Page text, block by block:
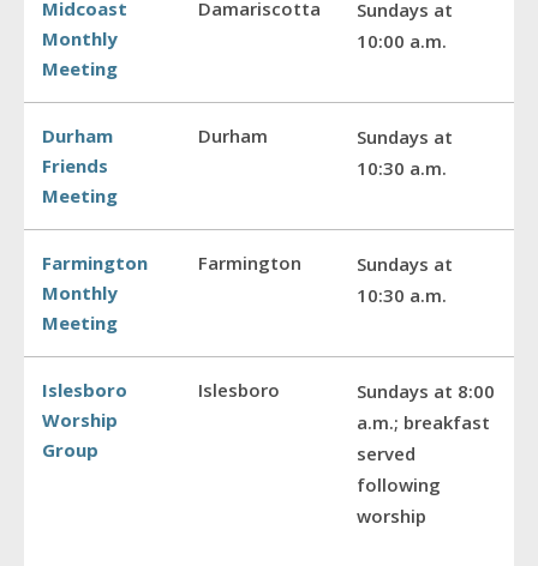
Midcoast
Monthly
Meeting
Damariscotta
Sundays at
10:00 a.m.
Durham
Friends
Meeting
Durham
Sundays at
10:30 a.m.
Farmington
Monthly
Meeting
Farmington
Sundays at
10:30 a.m.
Islesboro
Worship
Group
Islesboro
Sundays at 8:00
a.m.; breakfast
served
following
worship